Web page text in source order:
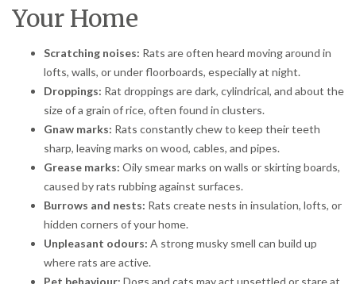
Your Home
Scratching noises: Rats are often heard moving around in
lofts, walls, or under floorboards, especially at night.
Droppings: Rat droppings are dark, cylindrical, and about the
size of a grain of rice, often found in clusters.
Gnaw marks: Rats constantly chew to keep their teeth
sharp, leaving marks on wood, cables, and pipes.
Grease marks: Oily smear marks on walls or skirting boards,
caused by rats rubbing against surfaces.
Burrows and nests: Rats create nests in insulation, lofts, or
hidden corners of your home.
Unpleasant odours: A strong musky smell can build up
where rats are active.